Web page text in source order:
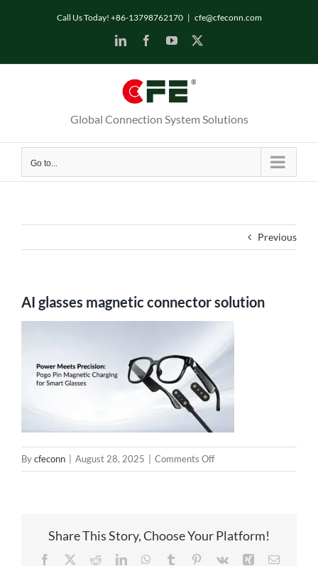
Call Us Today! +86-13798762170 | cfe@cfeconn.com
LinkedInFacebookYouTube
Global Connection System Solutions
Go to...
Previous
AI glasses magnetic connector solution
Bycfeconn August 28, 2025 Comments Offon
AI
solution
Share This Story, Choose Your Platform!
Facebook RedditLinkedInWhatsApp
Tumblr Pinterest
Vk Xing Email